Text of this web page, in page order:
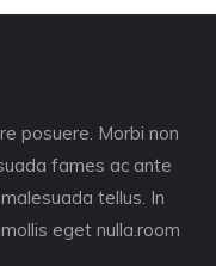
posuere. Morbi non
fames ac ante
tellus. In
eget nulla.room